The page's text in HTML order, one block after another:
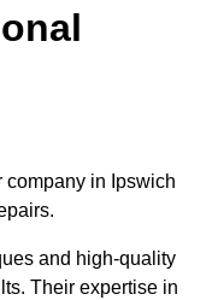
company in Ipswich
and high-quality
Their expertise in